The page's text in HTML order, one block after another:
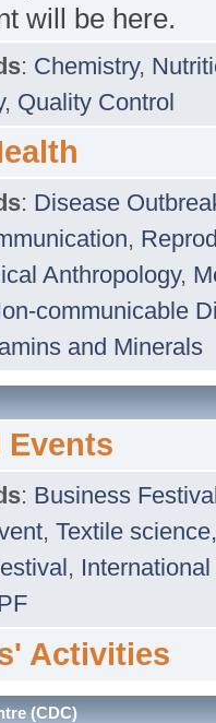
will be here.
: Chemistry,
, Quality Control
: Disease
,
Anthropology,
communicable
and Minerals
Events
: Business
, Textile
, International
Activities
(CDC)